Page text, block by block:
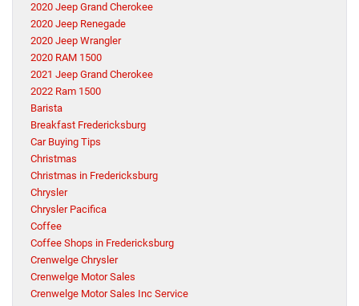
2020 Jeep Grand Cherokee
2020 Jeep Renegade
2020 Jeep Wrangler
2020 RAM 1500
2021 Jeep Grand Cherokee
2022 Ram 1500
Barista
Breakfast Fredericksburg
Car Buying Tips
Christmas
Christmas in Fredericksburg
Chrysler
Chrysler Pacifica
Coffee
Coffee Shops in Fredericksburg
Crenwelge Chrysler
Crenwelge Motor Sales
Crenwelge Motor Sales Inc Service